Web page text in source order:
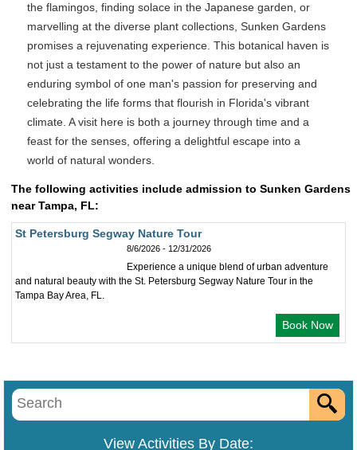
the flamingos, finding solace in the Japanese garden, or
marvelling at the diverse plant collections, Sunken Gardens
promises a rejuvenating experience. This botanical haven is
not just a testament to the power of nature but also an
enduring symbol of one man's passion for preserving and
celebrating the life forms that flourish in Florida's vibrant
climate. A visit here is both a journey through time and a
feast for the senses, offering a delightful escape into a
world of natural wonders.
The following activities include admission to Sunken Gardens
near Tampa, FL:
St Petersburg Segway Nature Tour
8/6/2026 - 12/31/2026
Experience a unique blend of urban adventure
and natural beauty with the St. Petersburg Segway Nature Tour in the
Tampa Bay Area, FL.
Book Now
View Activities By Date: